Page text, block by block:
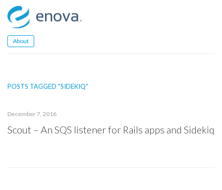
Skip
to
content
About
POSTS TAGGED "SIDEKIQ"
December 7, 2016
Scout – An SQS listener for Rails apps and Sidekiq